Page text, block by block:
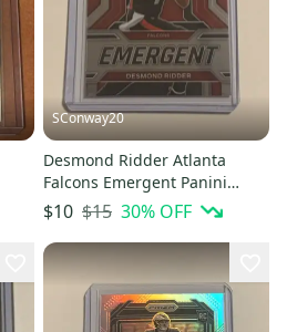
SConway20
Desmond Ridder Atlanta
Falcons Emergent Panini
Prizm Football Insert Rookie
Card
$10 $15 30% OFF